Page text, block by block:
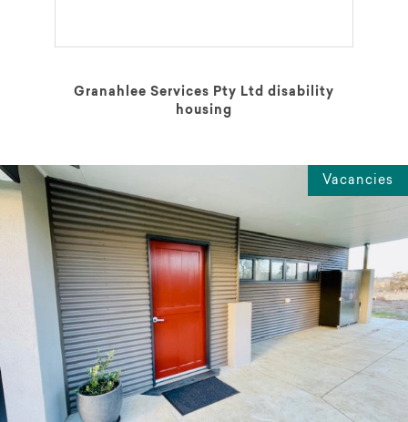
Granahlee Services Pty Ltd disability
housing
Vacancies